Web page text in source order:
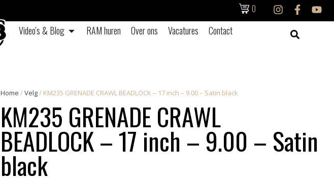
0
Video's & Blog RAM huren Over ons Vacatures Contact
Home /Velg/ KM235 GRENADE CRAWL BEADLOCK – 17 inch – 9.00 – Satin black
KM235 GRENADE CRAWL
BEADLOCK – 17 inch – 9.00 – Satin
black